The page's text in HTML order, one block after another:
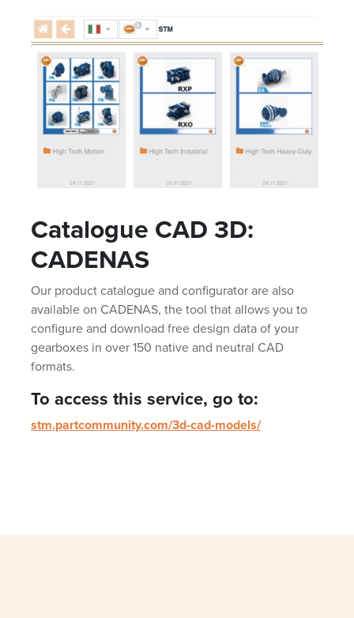
Catalogue CAD 3D:
CADENAS
Our product catalogue and configurator are also
available on CADENAS, the tool that allows you to
configure and download free design data of your
gearboxes in over 150 native and neutral CAD
formats.
To access this service, go to:
stm.partcommunity.com/3d-cad-models/